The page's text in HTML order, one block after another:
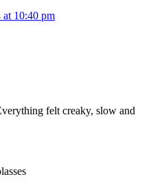
at 10:40 pm
felt creaky, slow and